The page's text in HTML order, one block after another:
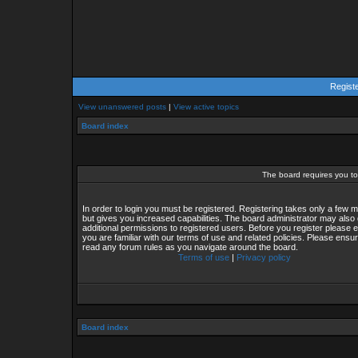
View unanswered posts | View active topics
Board index
The board requires you
In order to login you must be registered. Registering takes only a few
but gives you increased capabilities. The board administrator may also
additional permissions to registered users. Before you register please
you are familiar with our terms of use and related policies. Please
read any forum rules as you navigate around the board.
Terms of use | Privacy policy
Board index